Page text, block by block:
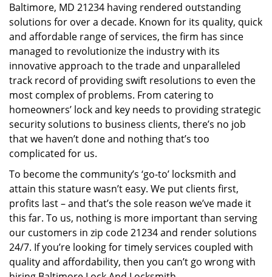
t
Baltimore, MD 21234 having rendered outstanding
solutions for over a decade. Known for its quality, quick
and affordable range of services, the firm has since
managed to revolutionize the industry with its
innovative approach to the trade and unparalleled
track record of providing swift resolutions to even the
most complex of problems. From catering to
homeowners’ lock and key needs to providing strategic
security solutions to business clients, there’s no job
that we haven’t done and nothing that’s too
complicated for us.
To become the community’s ‘go-to’ locksmith and
attain this stature wasn’t easy. We put clients first,
profits last – and that’s the sole reason we’ve made it
this far. To us, nothing is more important than serving
our customers in zip code 21234 and render solutions
24/7. If you’re looking for timely services coupled with
quality and affordability, then you can’t go wrong with